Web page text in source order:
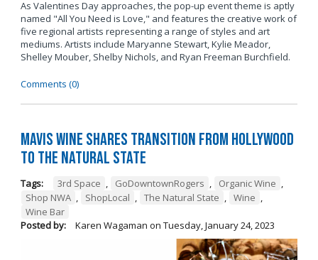
As Valentines Day approaches, the pop-up event theme is aptly
named "All You Need is Love," and features the creative work of
five regional artists representing a range of styles and art
mediums. Artists include Maryanne Stewart, Kylie Meador,
Shelley Mouber, Shelby Nichols, and Ryan Freeman Burchfield.
Comments (0)
Mavis Wine Shares Transition from Hollywood
To The Natural State
Tags: 3rd Space , GoDowntownRogers , Organic Wine ,
Shop NWA , ShopLocal , The Natural State , Wine ,
Wine Bar
Posted by:
Karen Wagaman on Tuesday, January 24, 2023